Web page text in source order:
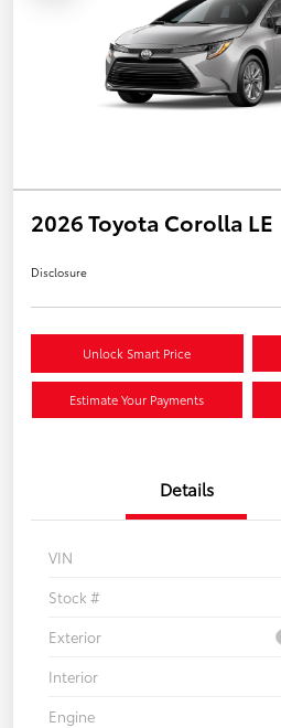
2026 Toyota Corolla LE
Disclosure
Unlock Smart Price
Estimate Your Payments
Details
VIN
Stock #
Exterior
Interior
Engine